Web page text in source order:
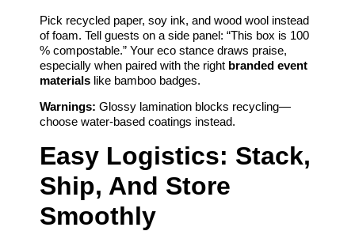
Pick recycled paper, soy ink, and wood wool instead
of foam. Tell guests on a side panel: “This box is 100
% compostable.” Your eco stance draws praise,
especially when paired with the right branded event
materials like bamboo badges.
Warnings: Glossy lamination blocks recycling—
choose water-based coatings instead.
Easy Logistics: Stack,
Ship, And Store
Smoothly